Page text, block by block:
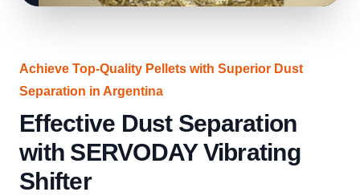
Achieve Top-Quality Pellets with Superior Dust
Separation in Argentina
Effective Dust Separation
with SERVODAY Vibrating
Shifter